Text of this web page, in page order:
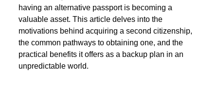
factors, including the desire for political stability,
economic opportunities, and enhanced security for
families. As global uncertainties continue to rise,
having an alternative passport is becoming a
valuable asset. This article delves into the
motivations behind acquiring a second citizenship,